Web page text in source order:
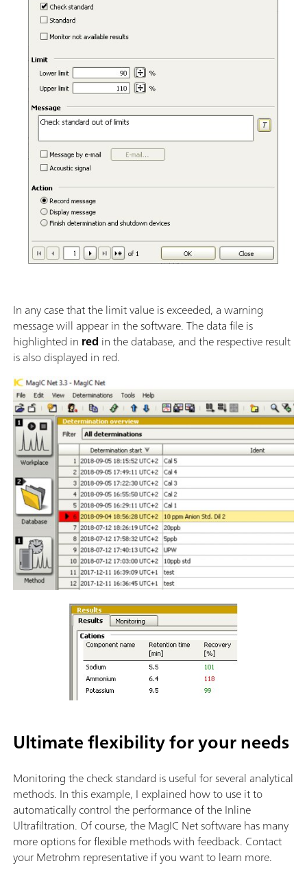
In any case that the limit value is exceeded, a warning
message will appear in the software. The data file is
highlighted in red in the database, and the respective result
is also displayed in red.
Ultimate flexibility for your needs
Monitoring the check standard is useful for several analytical
methods. In this example, I explained how to use it to
automatically control the performance of the Inline
Ultrafiltration. Of course, the MagIC Net software has many
more options for flexible methods with feedback. Contact
your Metrohm representative if you want to learn more.